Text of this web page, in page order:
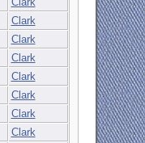
Clark
Clark
Clark
Clark
Clark
Clark
Clark